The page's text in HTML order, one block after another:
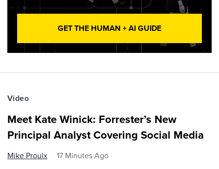
GET THE HUMAN + AI GUIDE
Video
Meet Kate Winick: Forrester’s New
Principal Analyst Covering Social Media
Mike Proulx 17 Minutes Ago